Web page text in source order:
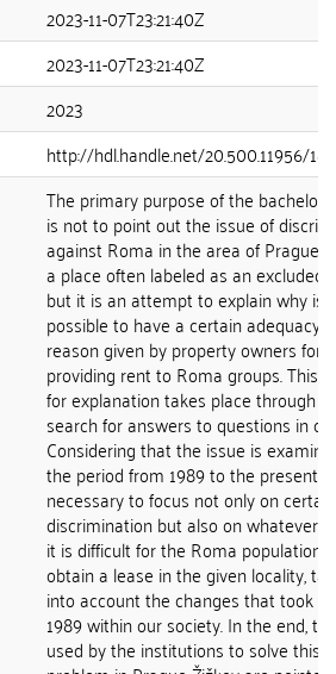
2023-11-07T23:21:40Z
2023-11-07T23:21:40Z
2023
http://hdl.handle.net/20.500.11956/
The primary purpose of the
is not to point out the issue of
against Roma in the area of Prague-
a place often labeled as an excluded
but it is an attempt to explain why is
possible to have a certain adequacy
reason given by property owners for
providing rent to Roma groups. This
for explanation takes place through
search for answers to questions in
Considering that the issue is
the period from 1989 to the present,
necessary to focus not only on certain
discrimination but also on whatever
it is difficult for the Roma population
obtain a lease in the given locality,
into account the changes that took
1989 within our society. In the end,
used by the institutions to solve this